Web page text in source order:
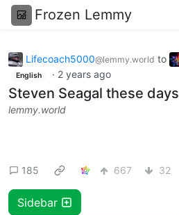
Frozen Lemmy
Lifecoach5000@lemmy.world to
English · 2 years ago
Steven Seagal these days
lemmy.world
185 667 32
Sidebar